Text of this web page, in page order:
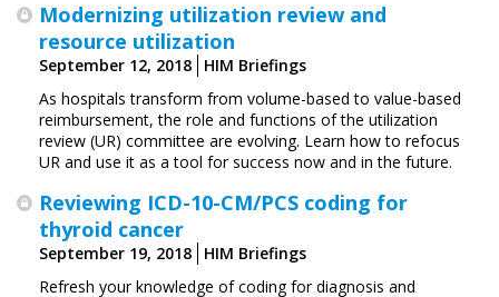
Modernizing utilization review and
resource utilization
September 12, 2018
HIM Briefings
As hospitals transform from volume-based to value-based
reimbursement, the role and functions of the utilization
review (UR) committee are evolving. Learn how to refocus
UR and use it as a tool for success now and in the future.
Reviewing ICD-10-CM/PCS coding for
thyroid cancer
September 19, 2018
HIM Briefings
Refresh your knowledge of coding for diagnosis and